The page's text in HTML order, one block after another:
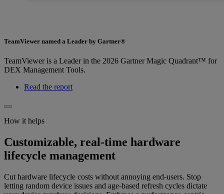
TeamViewer named a Leader by Gartner®
TeamViewer is a Leader in the 2026 Gartner Magic Quadrant™ for
DEX Management Tools.
Read the report
How it helps
Customizable, real-time hardware
lifecycle management
Cut hardware lifecycle costs without annoying end-users. Stop
letting random device issues and age-based refresh cycles dictate